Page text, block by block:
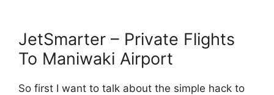
JetSmarter – Private Flights
To Maniwaki Airport
So first I want to talk about the simple hack to